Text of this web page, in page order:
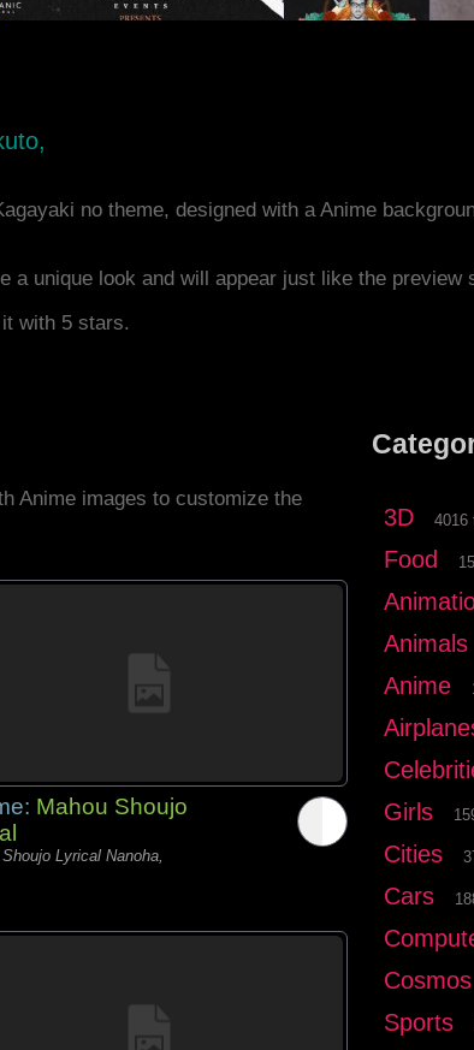
no theme, designed with a Anime
unique look and will appear just like the preview
with 5 stars.
Anime images to customize the
Mahou Shoujo
Lyrical Nanoha,
3D 4016
Food
Animals
Anime
Girls
Cities
Cars
Cosmos
Sports